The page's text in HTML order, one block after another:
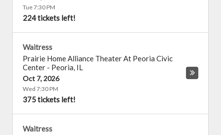
Tue 7:30 PM
224 tickets left!
Waitress
Prairie Home Alliance Theater At Peoria Civic
Center - Peoria, IL
Oct 7, 2026
Wed 7:30 PM
375 tickets left!
Waitress